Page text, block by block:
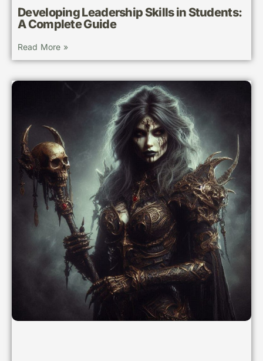
Developing Leadership Skills in Students:
A Complete Guide
Read More »